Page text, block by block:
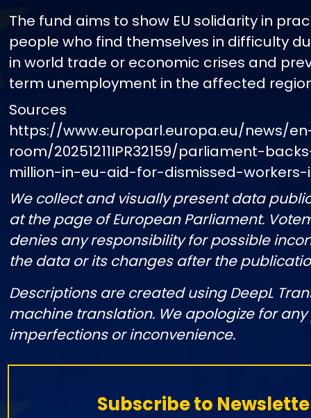
The fund aims to show EU solidarity in
people who find themselves in difficulty
in world trade or economic crises and
term unemployment in the affected
Sources
https://www.europarl.europa.eu/news/
room/20251211IPR32159/parliament-
million-in-eu-aid-for-dismissed-
We collect and visually present data
at the page of European Parliament.
denies any responsibility for possible
the data or its changes after the
Descriptions are created using DeepL
machine translation. We apologize for
imperfections or inconvenience.
Subscribe to